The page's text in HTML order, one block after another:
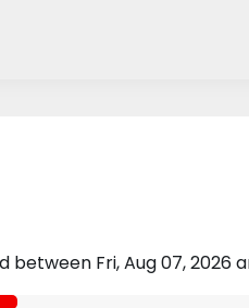
between Fri, Aug 07, 2026